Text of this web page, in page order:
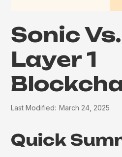
Sonic
Layer 1
Last Modified: March 24, 2025
Quick